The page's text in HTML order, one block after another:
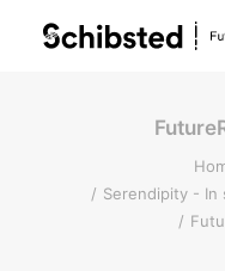
About Future
Serendipity - In